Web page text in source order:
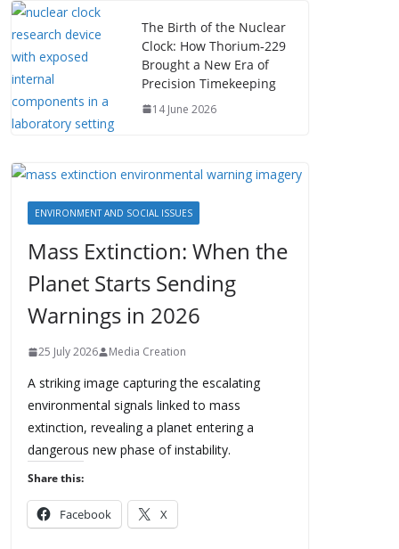
The Birth of the Nuclear
Clock: How Thorium‑229
Brought a New Era of
Precision Timekeeping
14 June 2026
ENVIRONMENT AND SOCIAL ISSUES
Mass Extinction: When the
Planet Starts Sending
Warnings in 2026
25 July 2026 Media Creation
A striking image capturing the escalating
environmental signals linked to mass
extinction, revealing a planet entering a
dangerous new phase of instability.
Share this:
Facebook X